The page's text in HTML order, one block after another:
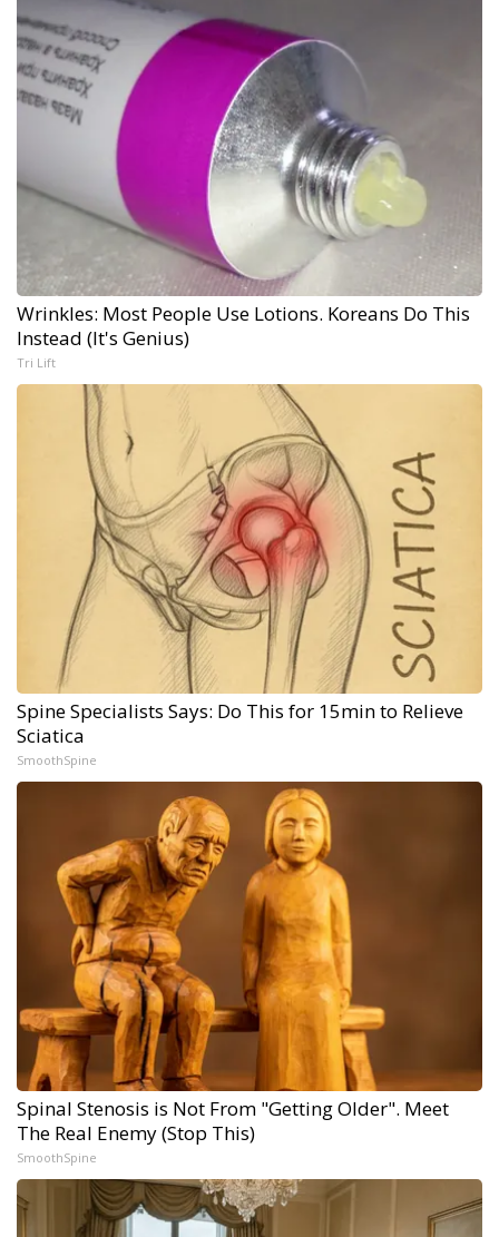
Wrinkles: Most People Use Lotions. Koreans Do This
Instead (It's Genius)
Tri Lift
Spine Specialists Says: Do This for 15min to Relieve
Sciatica
SmoothSpine
Spinal Stenosis is Not From "Getting Older". Meet
The Real Enemy (Stop This)
SmoothSpine